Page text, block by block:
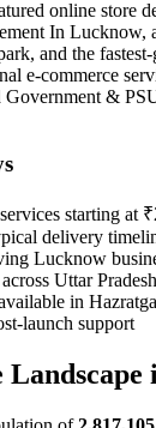
online store
In Lucknow,
and the
e-commerce
&
services starting at
delivery
Lucknow
Uttar Pradesh
in
launch support
Landscape